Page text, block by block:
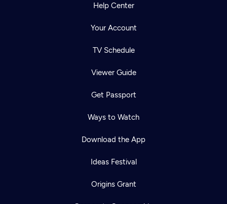
Help Center
Your Account
TV Schedule
Viewer Guide
Get Passport
Ways to Watch
Download the App
Ideas Festival
Origins Grant